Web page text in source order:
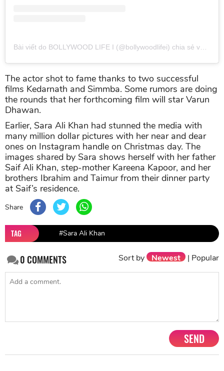
Bài viết do BOLLYWOOD LIFE I (@bollywoodlifei) chia sẻ vào
The actor shot to fame thanks to two successful
films Kedarnath and Simmba. Some rumors are doing
the rounds that her forthcoming film will star Varun
Dhawan.
Earlier, Sara Ali Khan had stunned the media with
many million dollar pictures with her near and dear
ones on Instagram handle on Christmas day. The
images shared by Sara shows herself with her father
Saif Ali Khan, step-mother Kareena Kapoor, and her
brothers Ibrahim and Taimur from their dinner party
at Saif’s residence.
Share
TAG #Sara Ali Khan
0COMMENTS Sort by Newest | Popular
SEND